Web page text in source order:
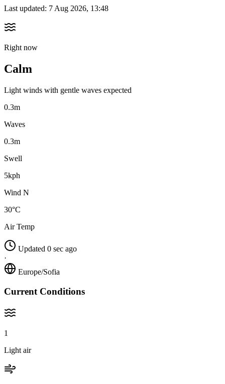
Last updated: 7 Aug 2026, 13:48
Right now
Calm
Light winds with gentle waves expected
0.3m
Waves
0.3m
Swell
5kph
Wind N
30°C
Air Temp
Updated 0 sec ago
·
Europe/Sofia
Current Conditions
1
Light air